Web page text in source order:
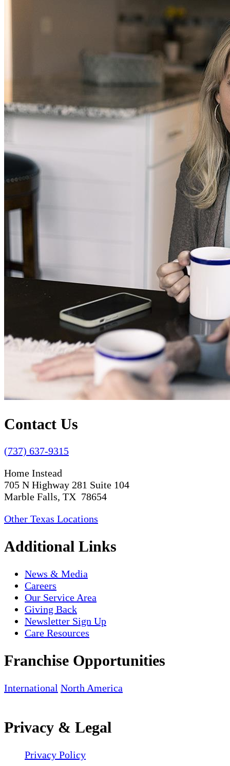
Contact Us
(737) 637-9315
Home Instead
705 N Highway 281 Suite 104
Marble Falls, TX 78654
Other Texas Locations
Additional Links
News & Media
Careers
Our Service Area
Giving Back
Newsletter Sign Up
Care Resources
Franchise Opportunities
International North America
Privacy & Legal
Privacy Policy